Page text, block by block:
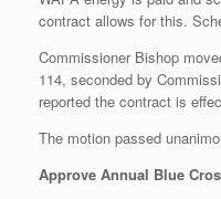
contract allows for this.
Commissioner Bishop
114, seconded by
reported the contract is
The motion passed
Approve Annual Blue